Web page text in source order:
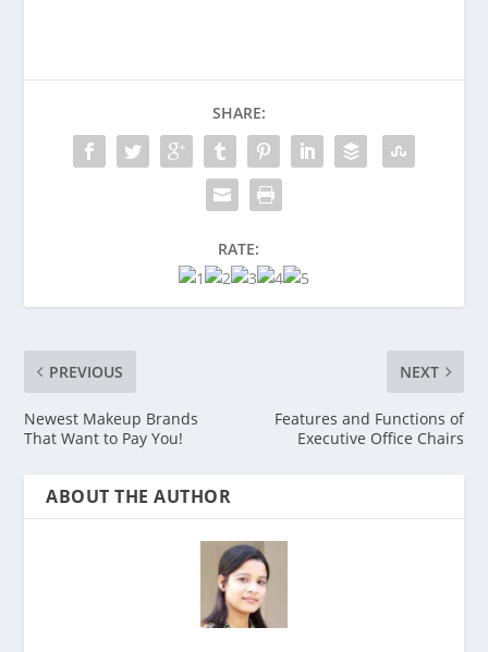
SHARE:
RATE:
PREVIOUS
Newest Makeup Brands
That Want to Pay You!
NEXT
Features and Functions of
Executive Office Chairs
ABOUT THE AUTHOR